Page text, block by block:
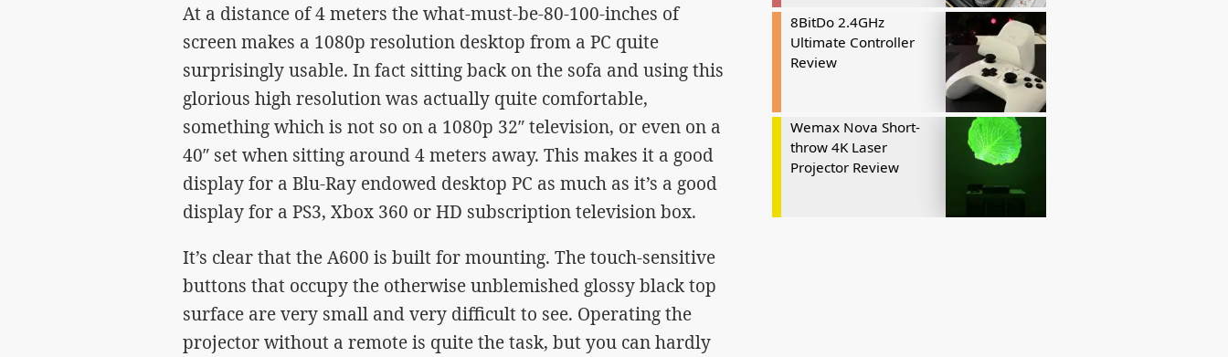
At a distance of 4 meters the what-must-be-80-100-inches of
screen makes a 1080p resolution desktop from a PC quite
surprisingly usable. In fact sitting back on the sofa and using this
glorious high resolution was actually quite comfortable,
something which is not so on a 1080p 32″ television, or even on a
40″ set when sitting around 4 meters away. This makes it a good
display for a Blu-Ray endowed desktop PC as much as it’s a good
display for a PS3, Xbox 360 or HD subscription television box.
It’s clear that the A600 is built for mounting. The touch-sensitive
buttons that occupy the otherwise unblemished glossy black top
surface are very small and very difficult to see. Operating the
projector without a remote is quite the task, but you can hardly
8BitDo 2.4GHz
Ultimate Controller
Review
Wemax Nova Short-
throw 4K Laser
Projector Review